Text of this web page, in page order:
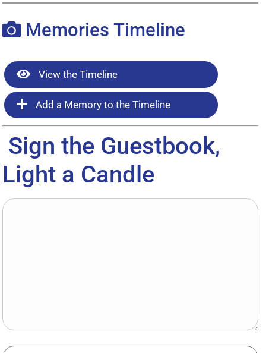
Memories Timeline
View the Timeline
Add a Memory to the Timeline
Sign the Guestbook,
Light a Candle